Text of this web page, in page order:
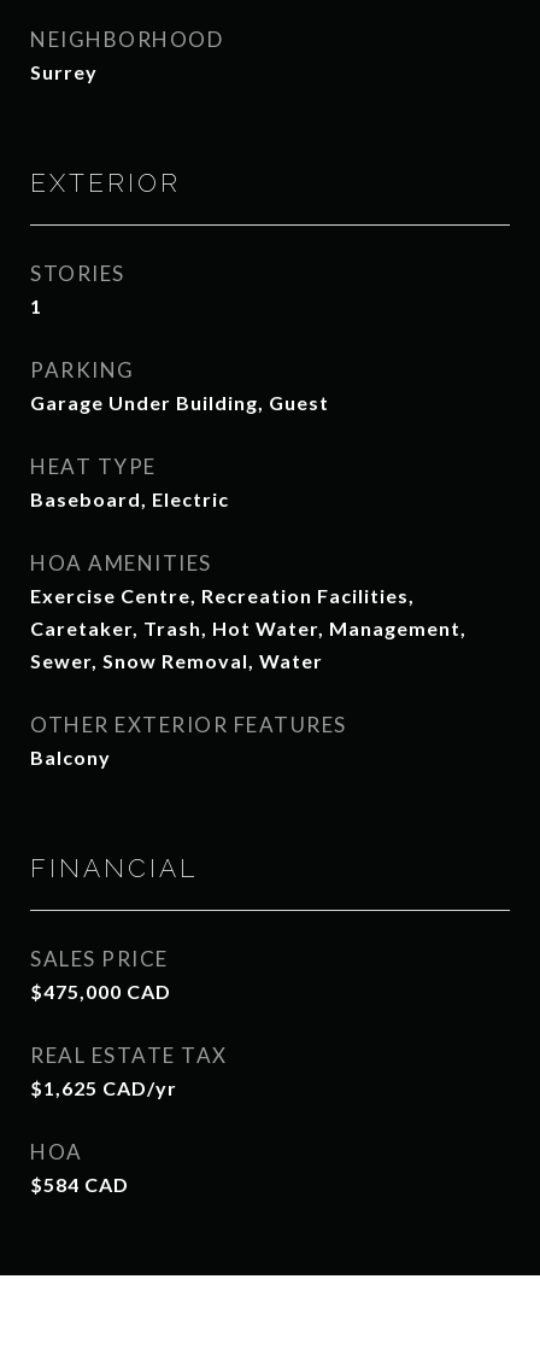
NEIGHBORHOOD
Surrey
EXTERIOR
STORIES
1
PARKING
Garage Under Building, Guest
HEAT TYPE
Baseboard, Electric
HOA AMENITIES
Exercise Centre, Recreation Facilities,
Caretaker, Trash, Hot Water, Management,
Sewer, Snow Removal, Water
OTHER EXTERIOR FEATURES
Balcony
FINANCIAL
SALES PRICE
$475,000 CAD
REAL ESTATE TAX
$1,625 CAD/yr
HOA
$584 CAD